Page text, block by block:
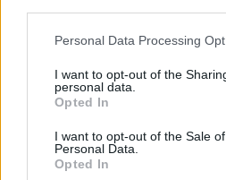
Personal Data Processing
I want to opt-out of the
personal data.
Opted In
I want to opt-out of the Sale
Personal Data.
Opted In
Καταχώρηση Online Βιογραφικού
Συμβουλές Καριέρας